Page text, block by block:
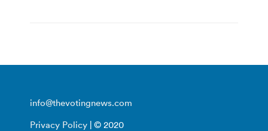
info@thevotingnews.com
Privacy Policy | © 2020